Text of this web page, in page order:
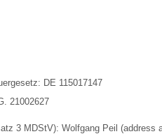
DE 115017147
21002627
3 MDStV): Wolfgang Peil (address